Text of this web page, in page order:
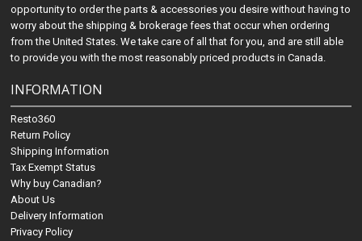
opportunity to order the parts & accessories you desire without having to
worry about the shipping & brokerage fees that occur when ordering
from the United States. We take care of all that for you, and are still able
to provide you with the most reasonably priced products in Canada.
INFORMATION
Resto360
Return Policy
Shipping Information
Tax Exempt Status
Why buy Canadian?
About Us
Delivery Information
Privacy Policy